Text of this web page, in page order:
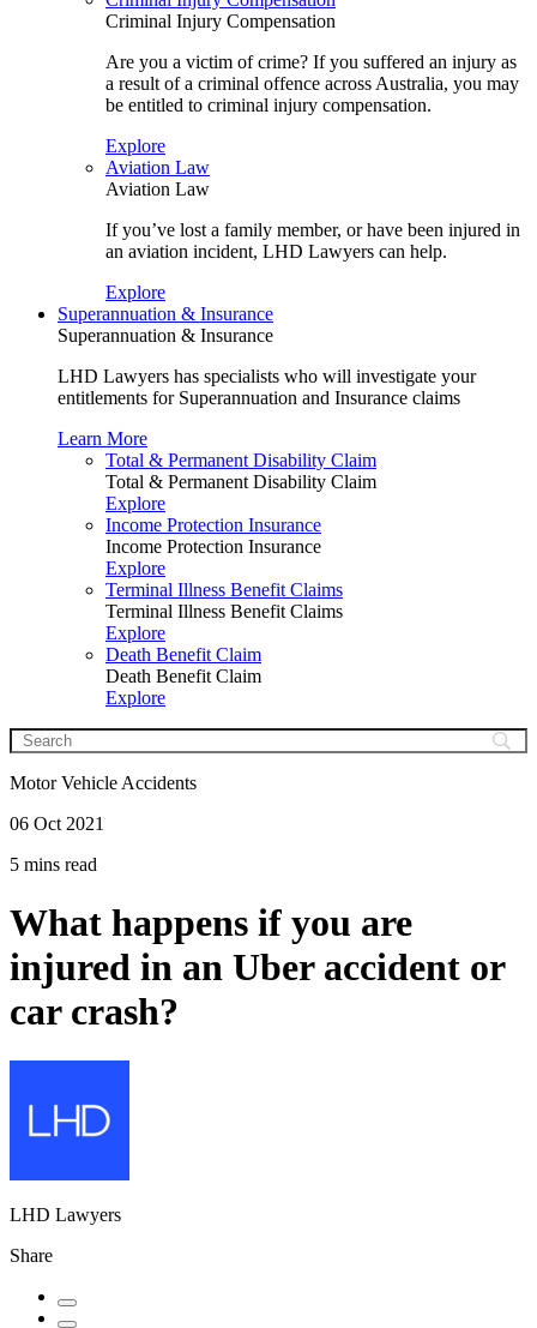
Criminal Injury Compensation
Are you a victim of crime? If you suffered an injury as
a result of a criminal offence across Australia, you may
be entitled to criminal injury compensation.
Explore
Aviation Law
Aviation Law
If you’ve lost a family member, or have been injured in
an aviation incident, LHD Lawyers can help.
Explore
Superannuation & Insurance
Superannuation & Insurance
LHD Lawyers has specialists who will investigate your
entitlements for Superannuation and Insurance claims
Learn More
Total & Permanent Disability Claim
Total & Permanent Disability Claim
Explore
Income Protection Insurance
Income Protection Insurance
Explore
Terminal Illness Benefit Claims
Terminal Illness Benefit Claims
Explore
Death Benefit Claim
Death Benefit Claim
Explore
Motor Vehicle Accidents
06 Oct 2021
5 mins read
What happens if you are
injured in an Uber accident or
car crash?
LHD Lawyers
Share